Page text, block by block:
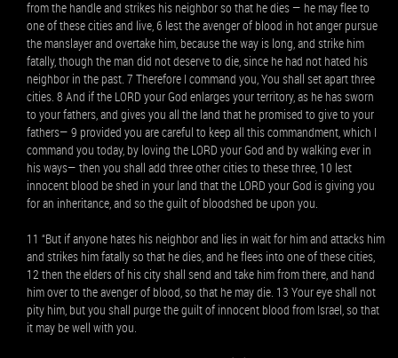
from the handle and strikes his neighbor so that he dies — he may flee to
one of these cities and live, 6 lest the avenger of blood in hot anger pursue
the manslayer and overtake him, because the way is long, and strike him
fatally, though the man did not deserve to die, since he had not hated his
neighbor in the past. 7 Therefore I command you, You shall set apart three
cities. 8 And if the LORD your God enlarges your territory, as he has sworn
to your fathers, and gives you all the land that he promised to give to your
fathers— 9 provided you are careful to keep all this commandment, which I
command you today, by loving the LORD your God and by walking ever in
his ways— then you shall add three other cities to these three, 10 lest
innocent blood be shed in your land that the LORD your God is giving you
for an inheritance, and so the guilt of bloodshed be upon you.
11 “But if anyone hates his neighbor and lies in wait for him and attacks him
and strikes him fatally so that he dies, and he flees into one of these cities,
12 then the elders of his city shall send and take him from there, and hand
him over to the avenger of blood, so that he may die. 13 Your eye shall not
pity him, but you shall purge the guilt of innocent blood from Israel, so that
it may be well with you.